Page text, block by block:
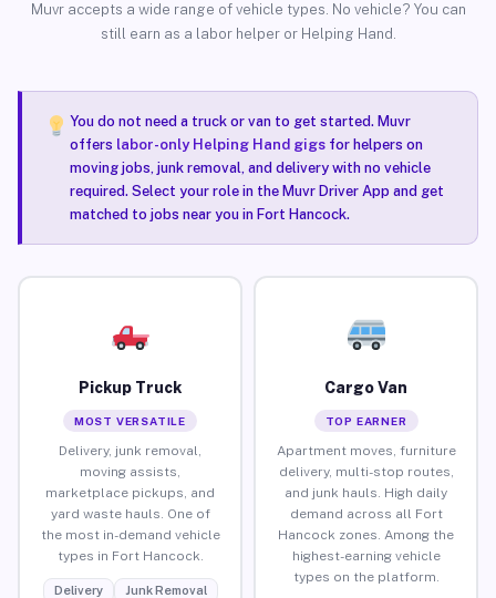
Muvr accepts a wide range of vehicle types. No vehicle? You can
still earn as a labor helper or Helping Hand.
You do not need a truck or van to get started. Muvr
offers labor-only Helping Hand gigsfor helpers on
moving jobs, junk removal, and delivery with no vehicle
required. Select your role in the Muvr Driver App and get
matched to jobs near you in Fort Hancock.
Pickup Truck
MOST VERSATILE
Delivery, junk removal,
moving assists,
marketplace pickups, and
yard waste hauls. One of
the most in-demand vehicle
types in Fort Hancock.
Delivery
Junk Removal
Cargo Van
TOP EARNER
Apartment moves, furniture
delivery, multi-stop routes,
and junk hauls. High daily
demand across all Fort
Hancock zones. Among the
highest-earning vehicle
types on the platform.